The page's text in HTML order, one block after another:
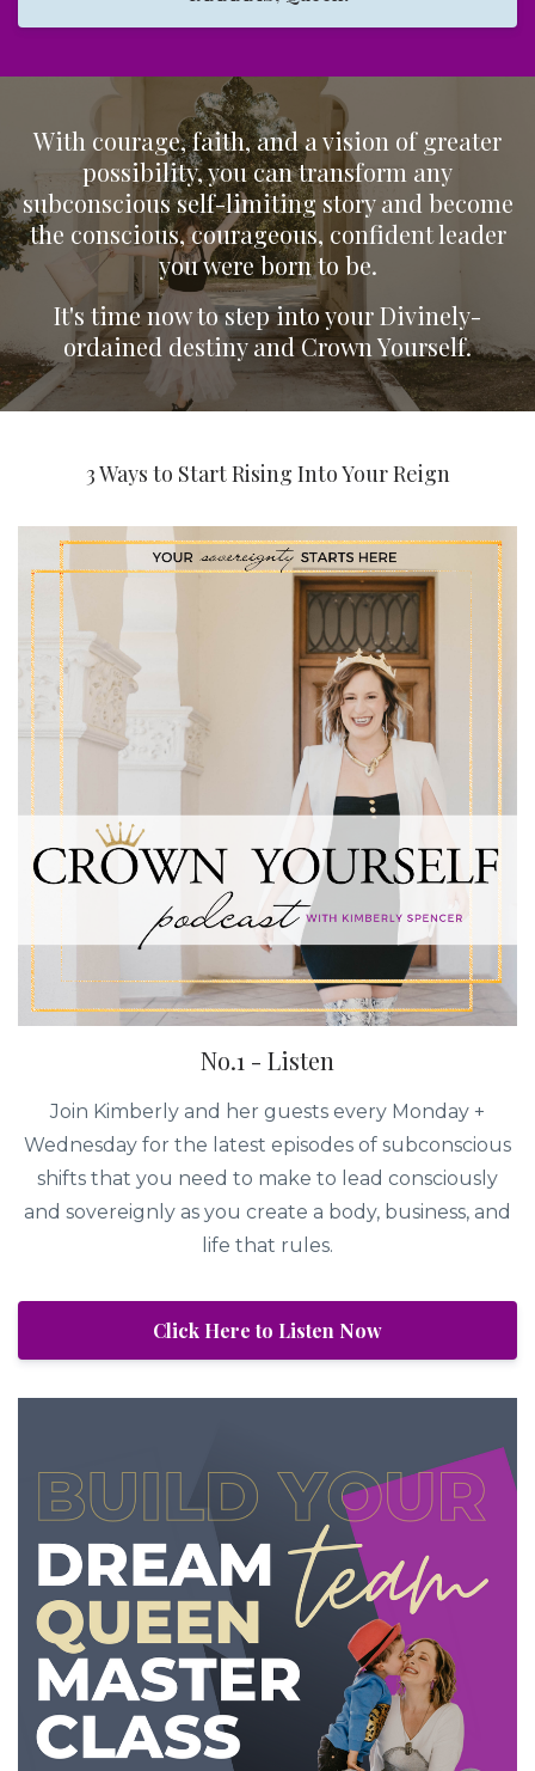
With courage, faith, and a vision of greater
possibility, you can transform any
subconscious self-limiting story and become
the conscious, courageous, confident leader
you were born to be.
It's time now to step into your Divinely-
ordained destiny and Crown Yourself.
3 Ways to Start Rising Into Your Reign
No.1 - Listen
Join Kimberly and her guests every Monday +
Wednesday for the latest episodes of subconscious
shifts that you need to make to lead consciously
and sovereignly as you create a body, business, and
life that rules.
Click Here to Listen Now